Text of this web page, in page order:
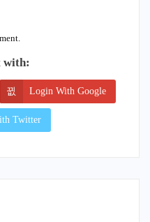
with:
Login With Google
Twitter